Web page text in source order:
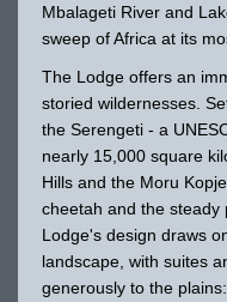
Mbalageti River and
sweep of Africa at its
The Lodge offers an
storied wildernesses.
the Serengeti - a
nearly 15,000 square
Hills and the Moru
cheetah and the
Lodge's design draws
landscape, with suites
generously to the